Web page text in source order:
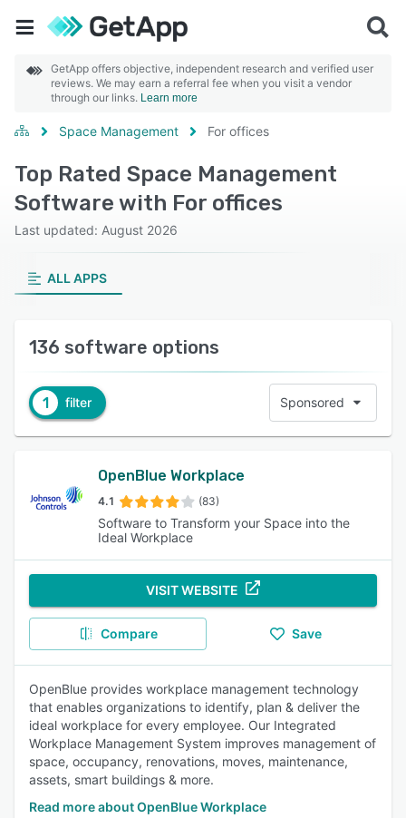
GetApp offers objective, independent research and verified user
reviews. We may earn a referral fee when you visit a vendor
through our links. Learn more
Space Management For offices
Top Rated Space Management
Software with For offices
Last updated: August 2026
ALL APPS
136 software options
1 filter Sponsored
OpenBlue Workplace
4.1 (83)
Software to Transform your Space into the
Ideal Workplace
VISIT WEBSITE
Compare Save
OpenBlue provides workplace management technology
that enables organizations to identify, plan & deliver the
ideal workplace for every employee. Our Integrated
Workplace Management System improves management of
space, occupancy, renovations, moves, maintenance,
assets, smart buildings & more.
Read more about OpenBlue Workplace